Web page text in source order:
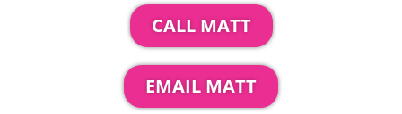
CALL MATT
EMAIL MATT